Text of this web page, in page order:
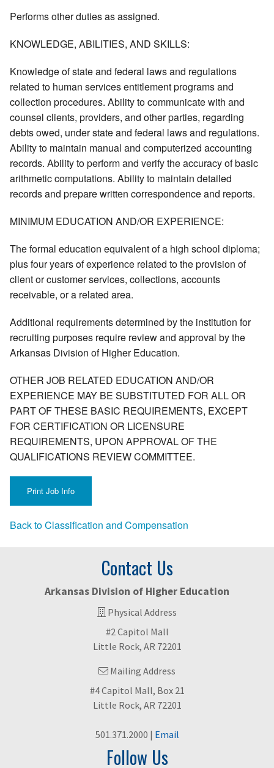
Performs other duties as assigned.
KNOWLEDGE, ABILITIES, AND SKILLS:
Knowledge of state and federal laws and regulations
related to human services entitlement programs and
collection procedures. Ability to communicate with and
counsel clients, providers, and other parties, regarding
debts owed, under state and federal laws and regulations.
Ability to maintain manual and computerized accounting
records. Ability to perform and verify the accuracy of basic
arithmetic computations. Ability to maintain detailed
records and prepare written correspondence and reports.
MINIMUM EDUCATION AND/OR EXPERIENCE:
The formal education equivalent of a high school diploma;
plus four years of experience related to the provision of
client or customer services, collections, accounts
receivable, or a related area.
Additional requirements determined by the institution for
recruiting purposes require review and approval by the
Arkansas Division of Higher Education.
OTHER JOB RELATED EDUCATION AND/OR
EXPERIENCE MAY BE SUBSTITUTED FOR ALL OR
PART OF THESE BASIC REQUIREMENTS, EXCEPT
FOR CERTIFICATION OR LICENSURE
REQUIREMENTS, UPON APPROVAL OF THE
QUALIFICATIONS REVIEW COMMITTEE.
Back to Classification and Compensation
Contact Us
Arkansas Division of Higher Education
Physical Address
#2 Capitol Mall
Little Rock, AR 72201
Mailing Address
#4 Capitol Mall, Box 21
Little Rock, AR 72201
501.371.2000 | Email
Follow Us